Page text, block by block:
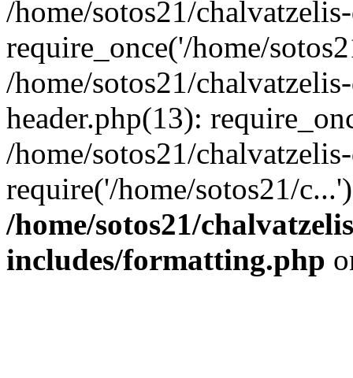
/home/sotos21/
require_once('/home/
/home/sotos21/
header.php(13):
/home/sotos21/
require('/home/sotos21/
/home/sotos21/
includes/formatting.php